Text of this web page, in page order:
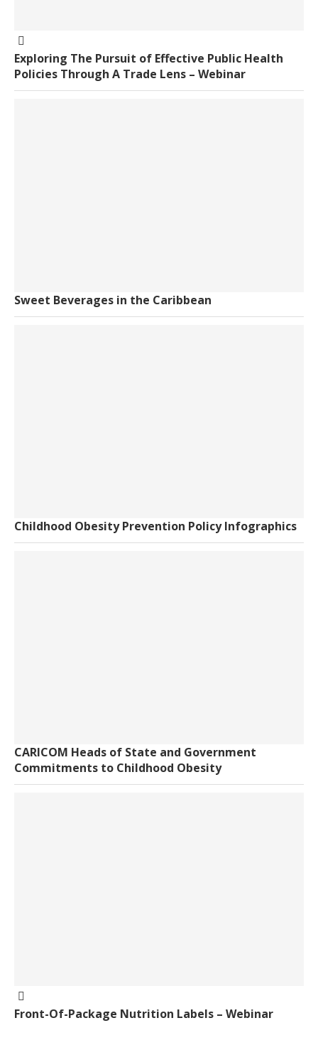
Exploring The Pursuit of Effective Public Health
Policies Through A Trade Lens – Webinar
Sweet Beverages in the Caribbean
Childhood Obesity Prevention Policy Infographics
CARICOM Heads of State and Government
Commitments to Childhood Obesity
Front-Of-Package Nutrition Labels – Webinar